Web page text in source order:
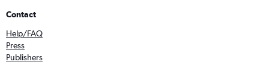
Contact
Help/FAQ
Press
Publishers